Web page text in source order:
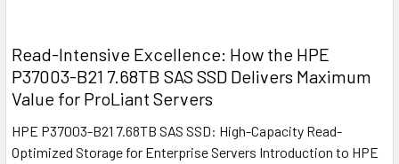
Read-Intensive Excellence: How the HPE
P37003-B21 7.68TB SAS SSD Delivers Maximum
Value for ProLiant Servers
HPE P37003-B21 7.68TB SAS SSD: High-Capacity Read-
Optimized Storage for Enterprise Servers Introduction to HPE